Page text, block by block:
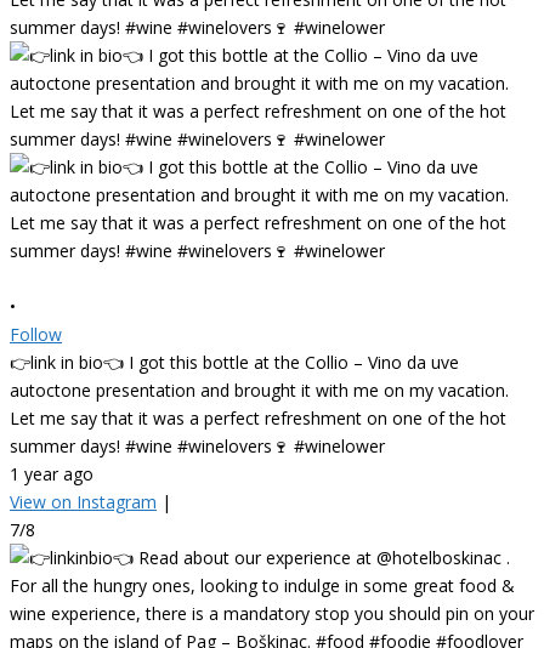
•
Follow
👉link in bio👈 I got this bottle at the Collio – Vino da uve
autoctone presentation and brought it with me on my vacation.
Let me say that it was a perfect refreshment on one of the hot
summer days! #wine #winelovers🍷 #winelower
1 year ago
View on Instagram |
7/8